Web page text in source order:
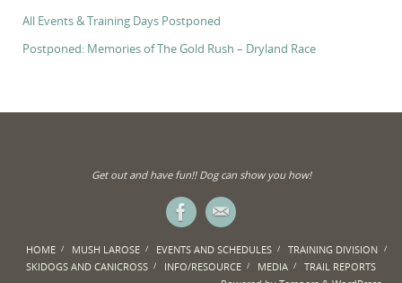
All Events & Training Days Postponed
Postponed: Memories of The Gold Rush – Dryland Race
Get out and have fun!! Dog can show you how!
HOME MUSH LAROSE EVENTS AND SCHEDULES
TRAINING DIVISION
SKIDOGS AND CANICROSS
INFO/RESOURCE MEDIA
TRAIL REPORTS